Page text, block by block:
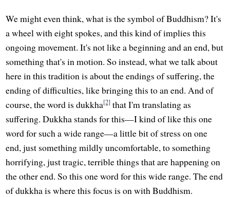
We might even think, what is the symbol of Buddhism? It's
a wheel with eight spokes, and this kind of implies this
ongoing movement. It's not like a beginning and an end, but
something that's in motion. So instead, what we talk about
here in this tradition is about the endings of suffering, the
ending of difficulties, like bringing this to an end. And of
course, the word is dukkha[2] that I'm translating as
suffering. Dukkha stands for this—I kind of like this one
word for such a wide range—a little bit of stress on one
end, just something mildly uncomfortable, to something
horrifying, just tragic, terrible things that are happening on
the other end. So this one word for this wide range. The end
of dukkha is where this focus is on with Buddhism.